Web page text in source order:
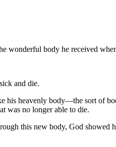
wonderful body he received
and die.
his heavenly body—the sort of
was no longer able to die.
this new body, God showed